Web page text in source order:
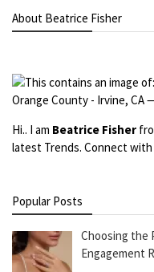
About Beatrice Fisher
Hi.. I am Beatrice Fisher
latest Trends. Connect
Popular Posts
Choosing the
Engagement